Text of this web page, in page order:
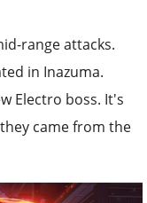
range attacks.
in Inazuma.
Electro boss. It's
came from the